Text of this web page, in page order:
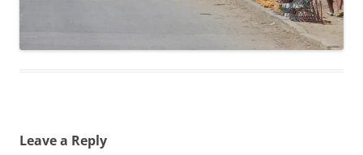
Leave a Reply